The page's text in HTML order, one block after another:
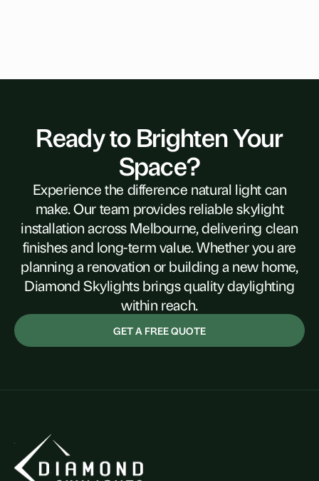
Ready to Brighten Your
Space?
Experience the difference natural light can
make. Our team provides reliable skylight
installation across Melbourne, delivering clean
finishes and long-term value. Whether you are
planning a renovation or building a new home,
Diamond Skylights brings quality daylighting
within reach.
GET A FREE QUOTE